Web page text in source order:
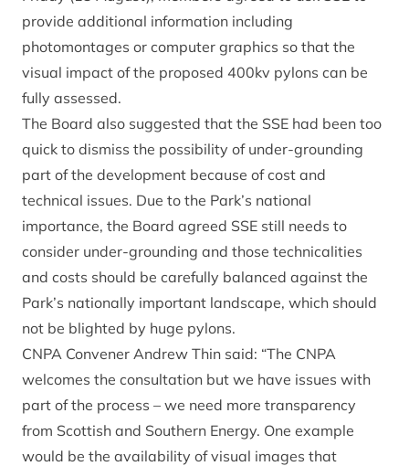
provide additional information including
photomontages or computer graphics so that the
visual impact of the proposed 400kv pylons can be
fully assessed.
The Board also suggested that the SSE had been too
quick to dismiss the possibility of under-grounding
part of the development because of cost and
technical issues. Due to the Park’s national
importance, the Board agreed SSE still needs to
consider under-grounding and those technicalities
and costs should be carefully balanced against the
Park’s nationally important landscape, which should
not be blighted by huge pylons.
CNPA Convener Andrew Thin said: “The CNPA
welcomes the consultation but we have issues with
part of the process – we need more transparency
from Scottish and Southern Energy. One example
would be the availability of visual images that